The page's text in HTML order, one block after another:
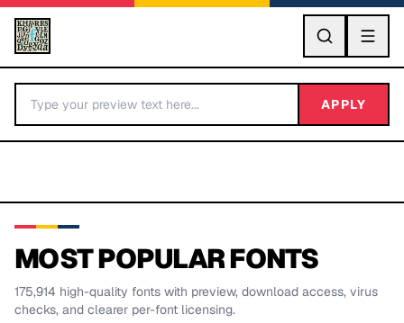
GO
BY LETTER
APPLY
MOST POPULAR FONTS
175,914 high-quality fonts with preview, download access, virus
checks, and clearer per-font licensing.